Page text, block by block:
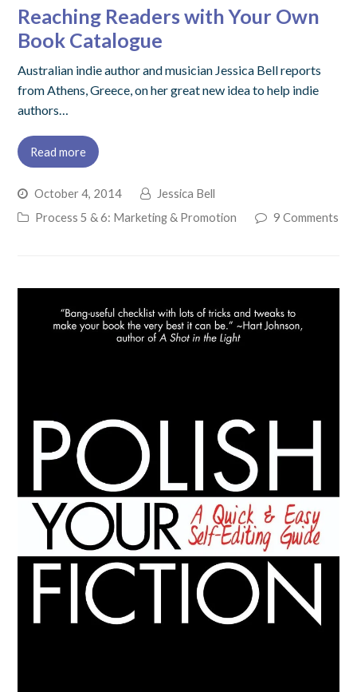
Reaching Readers with Your Own
Book Catalogue
Australian indie author and musician Jessica Bell reports
from Athens, Greece, on her great new idea to help indie
authors…
Read more
October 4, 2014
Jessica Bell
Process 5 & 6: Marketing & Promotion
9 Comments